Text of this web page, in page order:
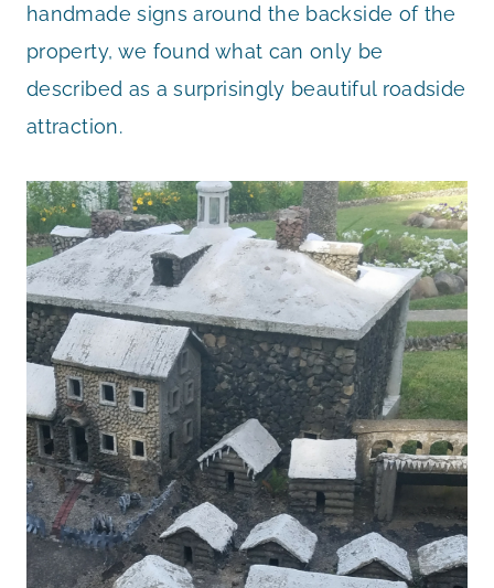
handmade signs around the backside of the
property, we found what can only be
described as a surprisingly beautiful roadside
attraction.